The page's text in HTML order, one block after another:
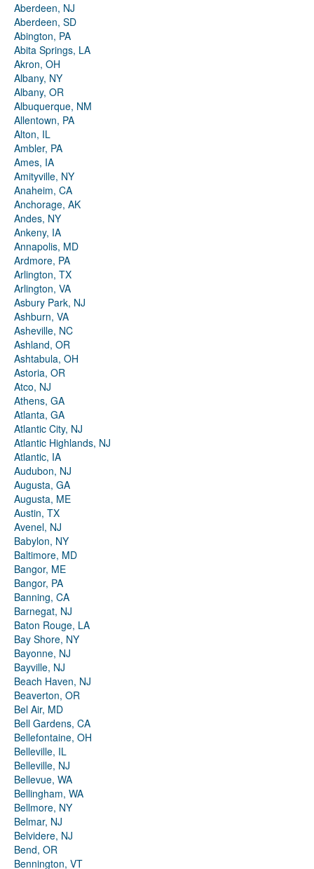
Aberdeen, NJ
Aberdeen, SD
Abington, PA
Abita Springs, LA
Akron, OH
Albany, NY
Albany, OR
Albuquerque, NM
Allentown, PA
Alton, IL
Ambler, PA
Ames, IA
Amityville, NY
Anaheim, CA
Anchorage, AK
Andes, NY
Ankeny, IA
Annapolis, MD
Ardmore, PA
Arlington, TX
Arlington, VA
Asbury Park, NJ
Ashburn, VA
Asheville, NC
Ashland, OR
Ashtabula, OH
Astoria, OR
Atco, NJ
Athens, GA
Atlanta, GA
Atlantic City, NJ
Atlantic Highlands, NJ
Atlantic, IA
Audubon, NJ
Augusta, GA
Augusta, ME
Austin, TX
Avenel, NJ
Babylon, NY
Baltimore, MD
Bangor, ME
Bangor, PA
Banning, CA
Barnegat, NJ
Baton Rouge, LA
Bay Shore, NY
Bayonne, NJ
Bayville, NJ
Beach Haven, NJ
Beaverton, OR
Bel Air, MD
Bell Gardens, CA
Bellefontaine, OH
Belleville, IL
Belleville, NJ
Bellevue, WA
Bellingham, WA
Bellmore, NY
Belmar, NJ
Belvidere, NJ
Bend, OR
Bennington, VT